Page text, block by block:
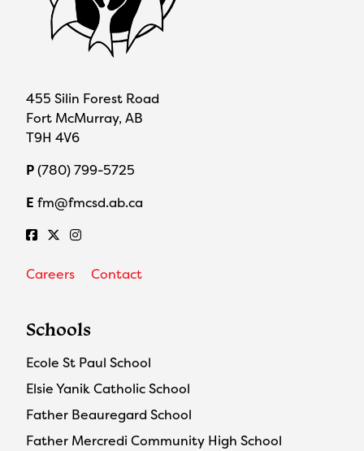
455 Silin Forest Road
Fort McMurray, AB
T9H 4V6
P(780) 799-5725
E fm@fmcsd.ab.ca
Careers Contact
Schools
Ecole St Paul School
Elsie Yanik Catholic School
Father Beauregard School
Father Mercredi Community High School